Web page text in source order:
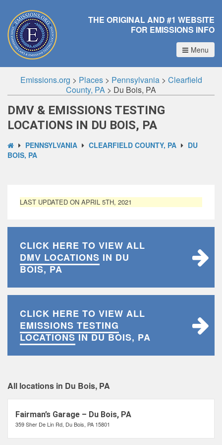
THE ORIGINAL AND #1 WEBSITE
FOR EMISSIONS INFO
Menu
Emissions.org > Places> Pennsylvania> Clearfield
County, PA > Du Bois, PA
DMV & EMISSIONS TESTING
LOCATIONS IN DU BOIS, PA
PENNSYLVANIA CLEARFIELD COUNTY, PA
DU
BOIS, PA
LAST UPDATED ON APRIL 5TH, 2021
CLICK HERE TO VIEW ALL
DMV LOCATIONS IN DU
BOIS, PA
CLICK HERE TO VIEW ALL
EMISSIONS TESTING
LOCATIONSIN DU BOIS, PA
All locations in Du Bois, PA
Fairman’s Garage – Du Bois, PA
359 Sher De Lin Rd, Du Bois, PA 15801